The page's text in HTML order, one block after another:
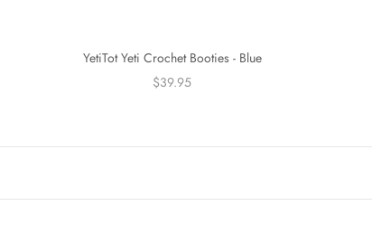
YetiTot Yeti Crochet Booties - Blue
$39.95